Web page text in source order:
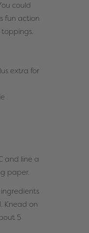
could
fun action
extra for
and line a
paper.
Knead on
5